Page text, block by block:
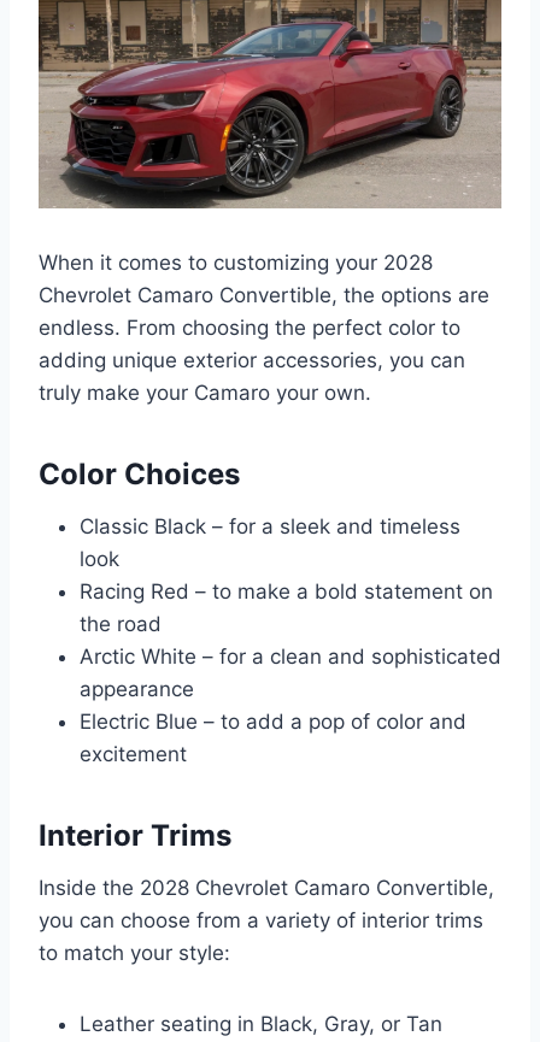
When it comes to customizing your 2028
Chevrolet Camaro Convertible, the options are
endless. From choosing the perfect color to
adding unique exterior accessories, you can
truly make your Camaro your own.
Color Choices
Classic Black – for a sleek and timeless
look
Racing Red – to make a bold statement on
the road
Arctic White – for a clean and sophisticated
appearance
Electric Blue – to add a pop of color and
excitement
Interior Trims
Inside the 2028 Chevrolet Camaro Convertible,
you can choose from a variety of interior trims
to match your style:
Leather seating in Black, Gray, or Tan